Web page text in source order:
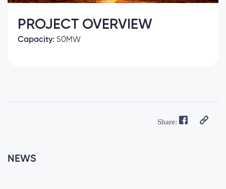
PROJECT OVERVIEW
Capacity: 50MW
Share:
NEWS